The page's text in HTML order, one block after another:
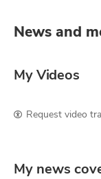
News and
My Videos
Request video
My news